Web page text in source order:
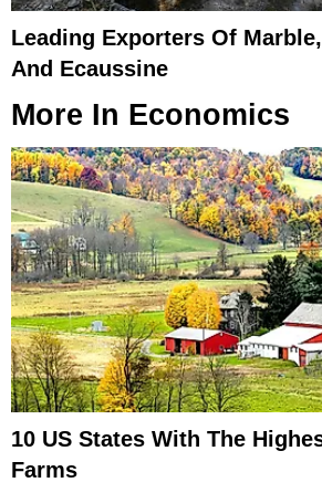
Leading Exporters Of
And Ecaussine
More In Economics
10 US States With The
Farms